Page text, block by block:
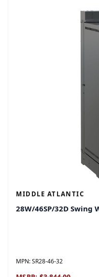
MIDDLE ATLANTIC
28W/46SP/32D Swing
MPN:SR28-46-32